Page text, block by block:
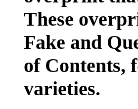
These
Fake and
of Contents,
varieties.